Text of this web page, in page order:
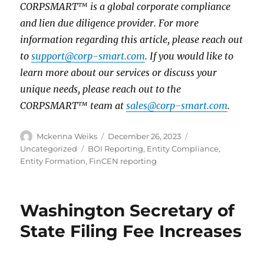
CORPSMART™ is a global corporate compliance
and lien due diligence provider. For more
information regarding this article, please reach out
tosupport@corp-smart.com. If you would like to
learn more about our services or discuss your
unique needs, please reach out to the
CORPSMART™ team atsales@corp-smart.com.
Mckenna Weiks
December 26, 2023
Uncategorized
BOI Reporting, Entity Compliance,
Entity Formation, FinCEN reporting
Washington Secretary of
State Filing Fee Increases